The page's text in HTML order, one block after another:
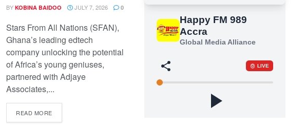
BY KOBINA BAIDOO JULY 7, 2026 0
Stars From All Nations (SFAN),
Ghana’s leading edtech
company unlocking the potential
of Africa’s young geniuses,
partnered with Adjaye
Associates,...
READ MORE